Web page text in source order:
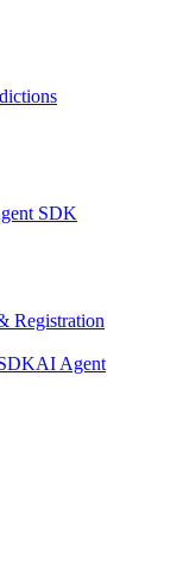
SDK
Registration
AI Agent